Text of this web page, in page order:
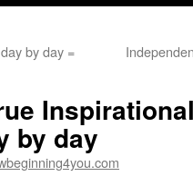
by day =
by day